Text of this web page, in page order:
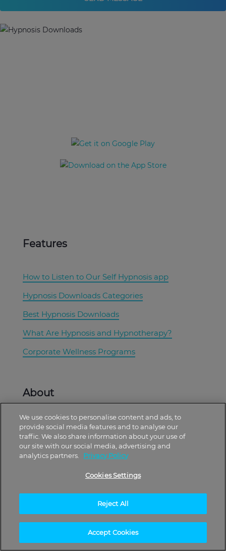
Features
How to Listen to Our Self Hypnosis app
Hypnosis Downloads Categories
Best Hypnosis Downloads
What Are Hypnosis and Hypnotherapy?
Corporate Wellness Programs
About
Free Plan
Plans
Download Hypnosis eBooks
Offers
We use cookies to personalise content and ads, to
provide social media features and to analyse our
traffic. We also share information about your use of
our site with our social media, advertising and
analytics partners.
Privacy Policy
Cookies Settings
Reject All
Accept Cookies